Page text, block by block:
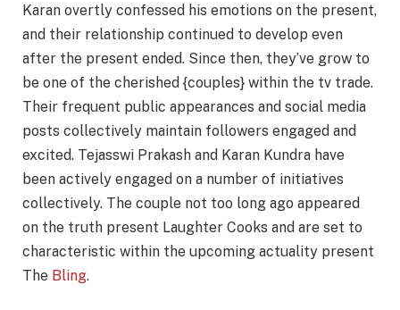
Karan overtly confessed his emotions on the present,
and their relationship continued to develop even
after the present ended. Since then, they’ve grow to
be one of the cherished {couples} within the tv trade.
Their frequent public appearances and social media
posts collectively maintain followers engaged and
excited. Tejasswi Prakash and Karan Kundra have
been actively engaged on a number of initiatives
collectively. The couple not too long ago appeared
on the truth present Laughter Cooks and are set to
characteristic within the upcoming actuality present
The Bling.